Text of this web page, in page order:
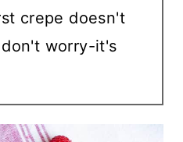
crepe doesn't
worry-it's